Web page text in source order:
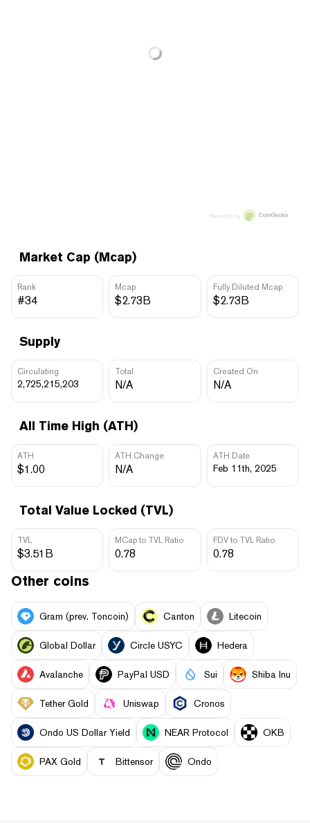
Market Cap (Mcap)
Rank
#34
Mcap
$2.73B
Fully Diluted Mcap
$2.73B
Supply
Circulating
2,725,215,203
Total
N/A
Created On
N/A
All Time High (ATH)
ATH
$1.00
ATH Change
N/A
ATH Date
Feb 11th, 2025
Total Value Locked (TVL)
TVL
$3.51B
MCap to TVL Ratio
0.78
FDV to TVL Ratio
0.78
Price data by
Other coins
Gram (prev. Toncoin) Canton Litecoin
Global Dollar Circle USYC Hedera
Avalanche PayPal USD Sui Shiba Inu
Tether Gold Uniswap Cronos
Ondo US Dollar Yield NEAR Protocol OKB
PAX Gold Bittensor Ondo